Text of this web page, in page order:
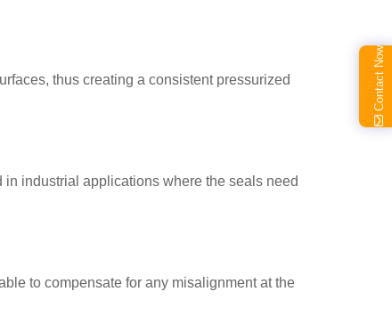
thus creating a consistent pressurized
industrial applications where the seals need
to compensate for any misalignment at the
Contact Now